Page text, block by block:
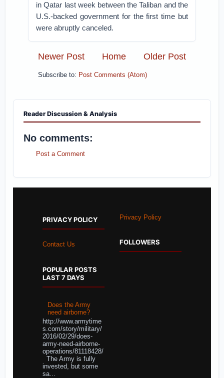
in Qatar last week between the Taliban and the
U.S.-backed government for the first time but
were abruptly canceled.
Newer Post Older Post
Home
Subscribe to: Post Comments (Atom)
Reader Discussion & Analysis
No comments:
Post a Comment
PRIVACY POLICY
Contact Us
POPULAR POSTS
LAST 7 DAYS
Does the Army
need airborne?
http://www.armytime
s.com/story/military/
2016/02/29/does-
army-need-airborne-
operations/81118428/
The Army is fully
invested, but some
sa...
Privacy Policy
FOLLOWERS